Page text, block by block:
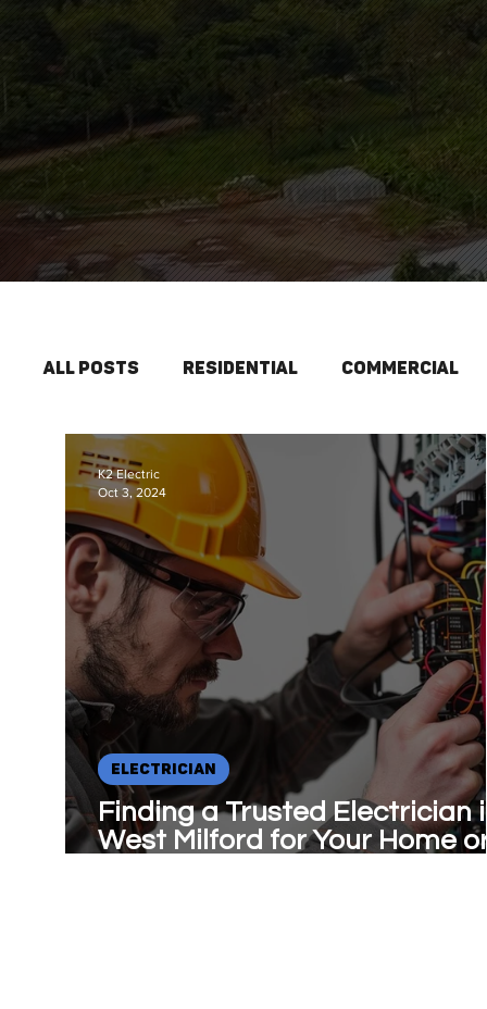
All Posts Residential Commercial
Interior Lighting New Construction
Finding a Trusted Electrician
West Milford for Your Home
ELECTRICIAN
K2 Electric
Oct 3, 2024